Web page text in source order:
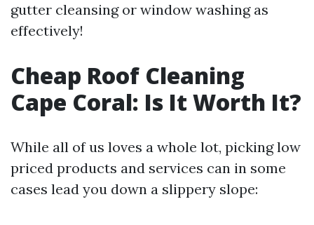
gutter cleansing or window washing as
effectively!
Cheap Roof Cleaning
Cape Coral: Is It Worth It?
While all of us loves a whole lot, picking low
priced products and services can in some
cases lead you down a slippery slope: